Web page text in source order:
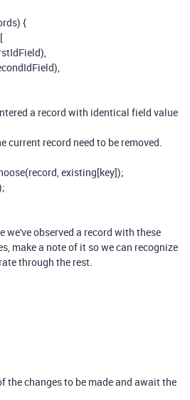
) {
),
),
a record with identical field value
current record need to be removed.
(record,existing[key]);
observed a record with these
make a note of it so we can recognize
through the rest.
the changes to be made and await the